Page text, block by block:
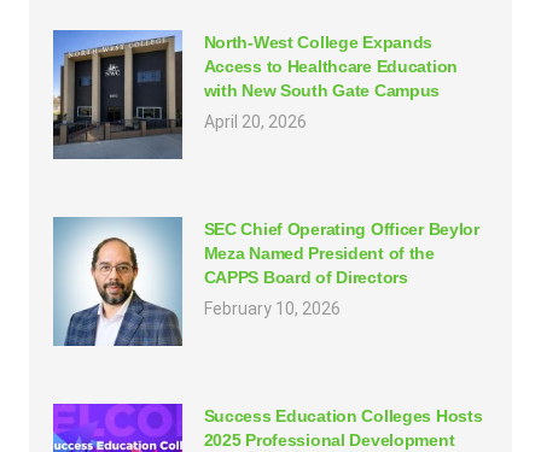
North-West College Expands
Access to Healthcare Education
with New South Gate Campus
April 20, 2026
SEC Chief Operating Officer Beylor
Meza Named President of the
CAPPS Board of Directors
February 10, 2026
Success Education Colleges Hosts
2025 Professional Development